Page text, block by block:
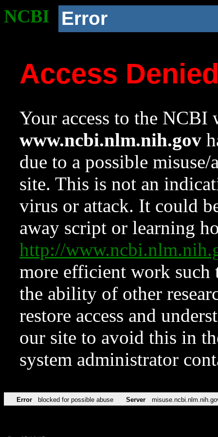
NCBI Error
Access
Your access to the NCBI
www.ncbi.nlm.nih.gov
due to a possible
site. This is not an
virus or attack. It could
away script or learning
http://
more efficient work such
the ability of other
restore access and
our site to avoid this in
system administrator
Error blocked for possible abuse Server